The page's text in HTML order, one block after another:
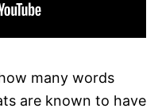
many words
are known to have